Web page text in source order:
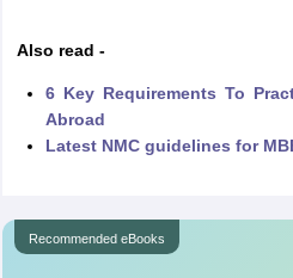
Also read -
6 Key Requirements To
Abroad
Latest NMC guidelines for
Recommended eBooks